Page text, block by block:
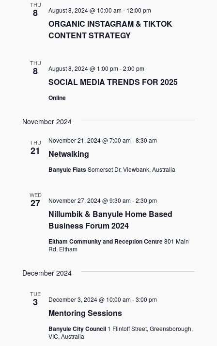
THU
8
ORGANIC INSTAGRAM & TIKTOK
CONTENT STRATEGY
August 8, 2024 @ 10:00 am- 12:00 pm
THU
8
SOCIAL MEDIA TRENDS FOR 2025
August 8, 2024 @ 1:00 pm-2:00 pm
Online
November 2024
THU
21 Netwalking
November 21, 2024 @ 7:00 am-8:30 am
Banyule FlatsSomerset Dr, Viewbank, Australia
WED
27
Nillumbik & Banyule Home Based
Business Forum 2024
November 27, 2024 @ 9:30 am-2:30 pm
Eltham Community and Reception Centre801 Main
Rd, Eltham
December 2024
TUE
3
Mentoring Sessions
December 3, 2024 @ 10:00 am-3:00 pm
Banyule City Council 1 Flintoff Street, Greensborough,
VIC, Australia